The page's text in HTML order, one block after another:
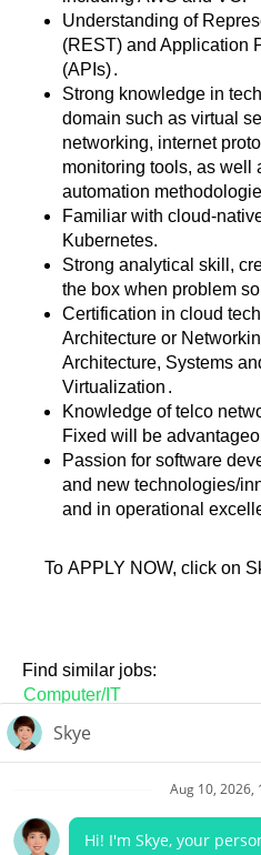
Understanding of
(REST) and Application
(APIs).
Strong knowledge in
domain such as virtual
networking, internet
monitoring tools, as well
automation
Familiar with cloud-
Kubernetes.
Strong analytical skill,
the box when problem
Certification in cloud
Architecture or
Architecture, Systems
Virtualization .
Knowledge of telco
Fixed will be
Passion for software
and new technologies/
and in operational
To APPLY NOW, click on
Find similar jobs:
Computer/IT
View
Company